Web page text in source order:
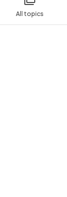
All topics